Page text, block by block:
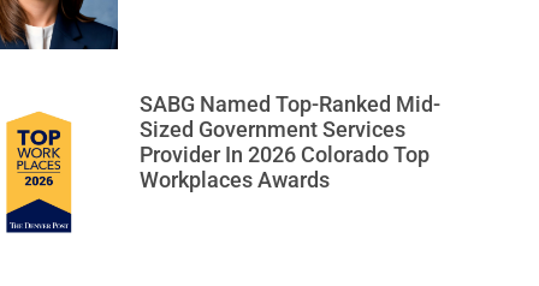
SABG Named Top-Ranked Mid-
Sized Government Services
Provider In 2026 Colorado Top
Workplaces Awards